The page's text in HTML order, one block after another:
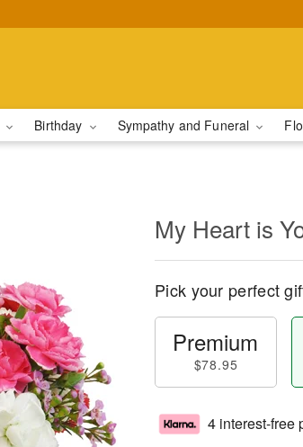
Birthday Sympathy and Funeral
My Heart is
Pick your perfect
Premium
$78.95
4 interest-free